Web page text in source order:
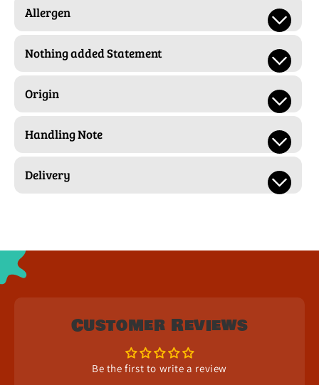
Allergen
Nothing added Statement
Origin
Handling Note
Delivery
Customer Reviews
Be the first to write a review